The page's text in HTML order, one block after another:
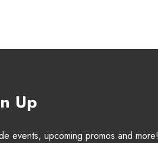
Up
events, upcoming promos and more!